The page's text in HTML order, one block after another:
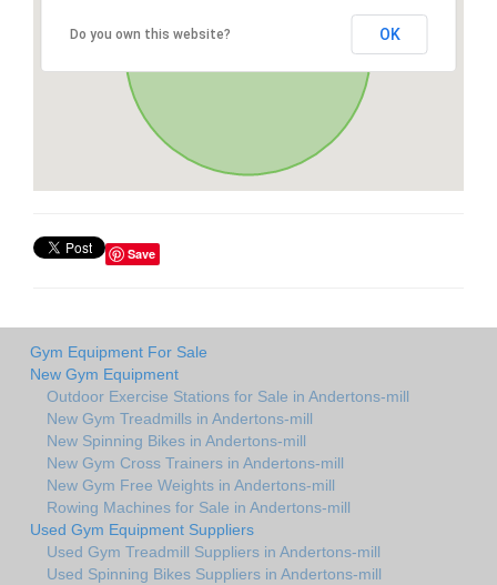
Do you own this website? OK
Save
Gym Equipment For Sale
New Gym Equipment
Outdoor Exercise Stations for Sale in Andertons-mill
New Gym Treadmills in Andertons-mill
New Spinning Bikes in Andertons-mill
New Gym Cross Trainers in Andertons-mill
New Gym Free Weights in Andertons-mill
Rowing Machines for Sale in Andertons-mill
Used Gym Equipment Suppliers
Used Gym Treadmill Suppliers in Andertons-mill
Used Spinning Bikes Suppliers in Andertons-mill